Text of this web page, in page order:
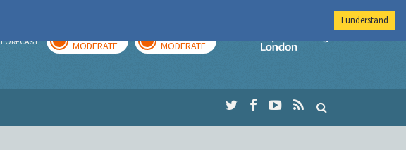
FORECAST MODERATE MODERATE
Imperial College
I understand